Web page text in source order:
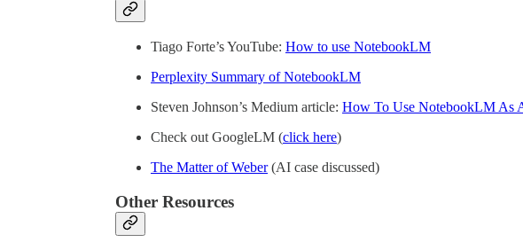
Tiago Forte’s YouTube: How to use NotebookLM
Perplexity Summary of NotebookLM
Steven Johnson’s Medium article: How To Use NotebookLM As
Check out GoogleLM (click here)
The Matter of Weber(AI case discussed)
Other Resources